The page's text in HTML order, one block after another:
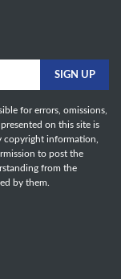
for errors, omissions,
on this site is
copyright information,
to post the
from the
by them.